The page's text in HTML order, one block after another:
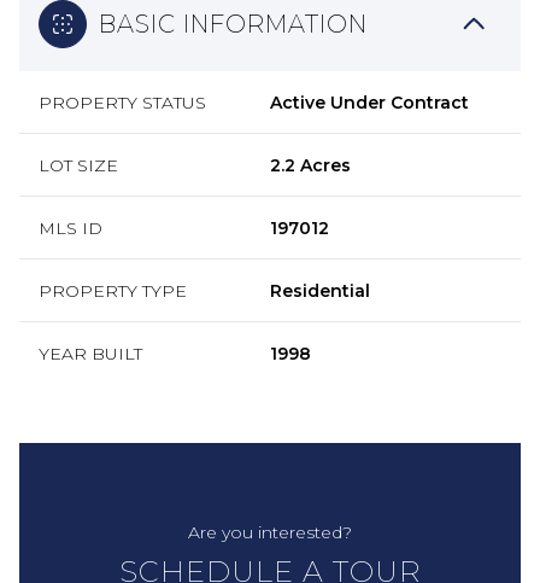
BASIC INFORMATION
PROPERTY STATUS Active Under Contract
LOT SIZE 2.2 Acres
MLS ID 197012
PROPERTY TYPE Residential
YEAR BUILT 1998
Are you interested?
SCHEDULE A TOUR